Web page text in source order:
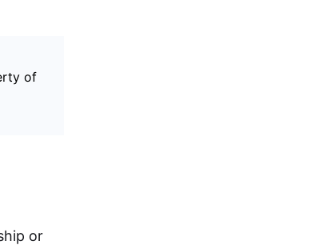
of
or